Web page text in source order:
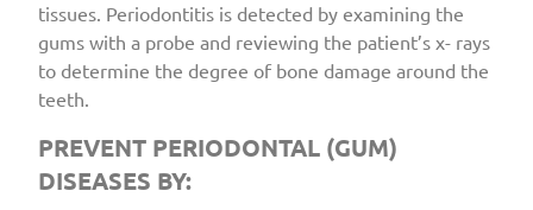
tissues. Periodontitis is detected by examining the
gums with a probe and reviewing the patient’s x- rays
to determine the degree of bone damage around the
teeth.
PREVENT PERIODONTAL (GUM)
DISEASES BY: